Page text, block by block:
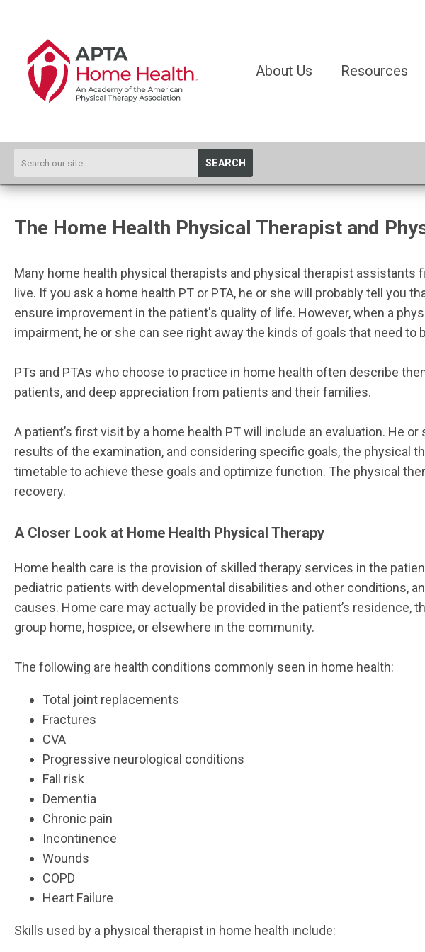
About Us Resources
SEARCH
The Home Health Physical Therapist and
Many home health physical therapists and physical therapist
live. If you ask a home health PT or PTA, he or she will probably tell
ensure improvement in the patient's quality of life. However, when a
impairment, he or she can see right away the kinds of goals that need to
PTs and PTAs who choose to practice in home health often describe
patients, and deep appreciation from patients and their families.
A patient’s first visit by a home health PT will include an evaluation. He
results of the examination, and considering specific goals, the physical
timetable to achieve these goals and optimize function. The physical
recovery.
A Closer Look at Home Health Physical Therapy
Home health care is the provision of skilled therapy services in the
pediatric patients with developmental disabilities and other conditions,
causes. Home care may actually be provided in the patient’s residence,
group home, hospice, or elsewhere in the community.
The following are health conditions commonly seen in home health:
Total joint replacements
Fractures
CVA
Progressive neurological conditions
Fall risk
Dementia
Chronic pain
Incontinence
Wounds
COPD
Heart Failure
Skills used by a physical therapist in home health include: